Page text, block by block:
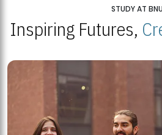
STUDY AT BNU
Inspiring Futures,